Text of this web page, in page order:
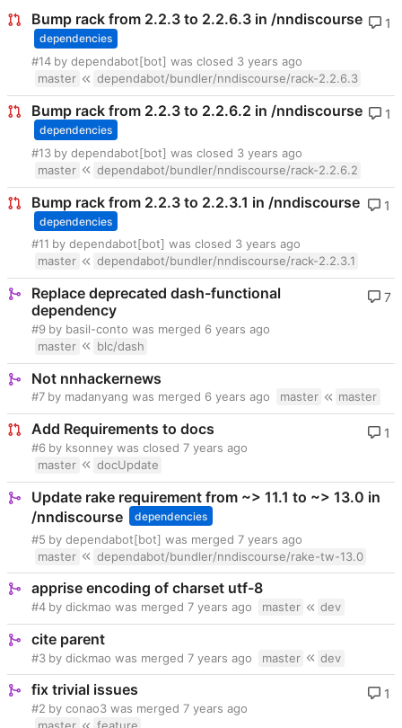
Bump rack from 2.2.3 to 2.2.6.3 in /nndiscourse
dependencies
#14 by dependabot[bot] was closed
master
dependabot/bundler/nndiscourse/rack-2.2.6.3
1
Bump rack from 2.2.3 to 2.2.6.2 in /nndiscourse
dependencies
#13 by dependabot[bot] was closed
master
dependabot/bundler/nndiscourse/rack-2.2.6.2
1
Bump rack from 2.2.3 to 2.2.3.1 in /nndiscourse
dependencies
#11 by dependabot[bot] was closed
master
dependabot/bundler/nndiscourse/rack-2.2.3.1
1
Replace deprecated dash-functional
dependency
#9 by basil-conto was merged
master
blc/dash
7
Not nnhackernews
#7 by madanyang was merged master master
Add Requirements to docs
#6 by ksonney was closed
master
docUpdate
1
Update rake requirement from ~> 11.1 to ~> 13.0 in
/nndiscourse
dependencies
#5 by dependabot[bot] was merged
master
dependabot/bundler/nndiscourse/rake-tw-13.0
apprise encoding of charset utf-8
#4 by dickmao was merged master dev
cite parent
#3 by dickmao was merged master dev
fix trivial issues
#2 by conao3 was merged
1